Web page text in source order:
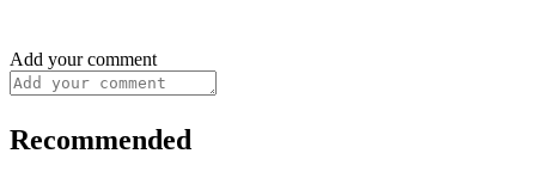
Add your comment
Recommended